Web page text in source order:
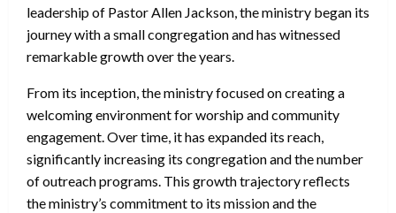
leadership of Pastor Allen Jackson, the ministry began its
journey with a small congregation and has witnessed
remarkable growth over the years.
From its inception, the ministry focused on creating a
welcoming environment for worship and community
engagement. Over time, it has expanded its reach,
significantly increasing its congregation and the number
of outreach programs. This growth trajectory reflects
the ministry’s commitment to its mission and the